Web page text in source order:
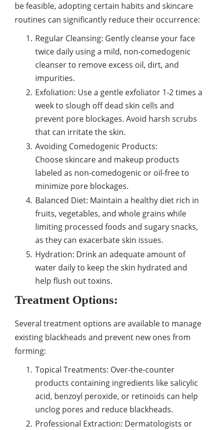
be feasible, adopting certain habits and skincare
routines can significantly reduce their occurrence:
Regular Cleansing: Gently cleanse your face
twice daily using a mild, non-comedogenic
cleanser to remove excess oil, dirt, and
impurities.
Exfoliation: Use a gentle exfoliator 1-2 times a
week to slough off dead skin cells and
prevent pore blockages. Avoid harsh scrubs
that can irritate the skin.
Avoiding Comedogenic Products:
Choose skincare and makeup products
labeled as non-comedogenic or oil-free to
minimize pore blockages.
Balanced Diet: Maintain a healthy diet rich in
fruits, vegetables, and whole grains while
limiting processed foods and sugary snacks,
as they can exacerbate skin issues.
Hydration: Drink an adequate amount of
water daily to keep the skin hydrated and
help flush out toxins.
Treatment Options:
Several treatment options are available to manage
existing blackheads and prevent new ones from
forming:
Topical Treatments: Over-the-counter
products containing ingredients like salicylic
acid, benzoyl peroxide, or retinoids can help
unclog pores and reduce blackheads.
Professional Extraction: Dermatologists or